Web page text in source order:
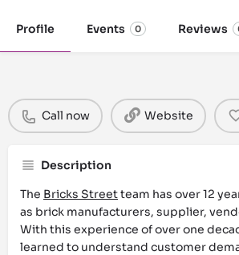
Profile Events 0 Reviews
Call now Website
Description
The Bricks Streetteam has over 12
as brick manufacturers, supplier,
With this experience of over one
learned to understand customer